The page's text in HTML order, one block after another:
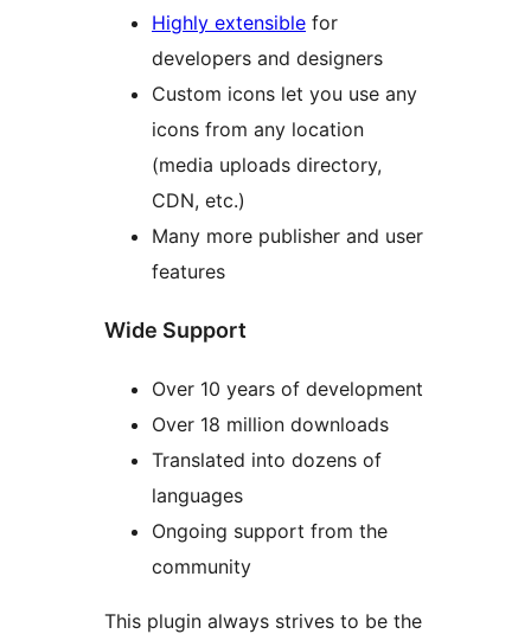
Highly extensible for
developers and designers
Custom icons let you use any
icons from any location
(media uploads directory,
CDN, etc.)
Many more publisher and user
features
Wide Support
Over 10 years of development
Over 18 million downloads
Translated into dozens of
languages
Ongoing support from the
community
This plugin always strives to be the